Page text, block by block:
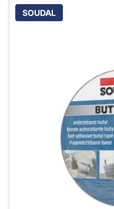
SOUDAL